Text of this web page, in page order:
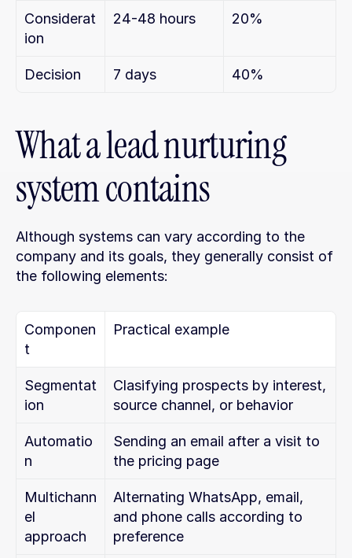
Considerat
ion
24-48 hours 20%
Decision 7 days 40%
What a lead nurturing
system contains
Although systems can vary according to the
company and its goals, they generally consist of
the following elements:
Componen
t
Practical example
Segmentat
ion
Clasifying prospects by interest,
source channel, or behavior
Automatio
n
Sending an email after a visit to
the pricing page
Multichann
el
approach
Alternating WhatsApp, email,
and phone calls according to
preference